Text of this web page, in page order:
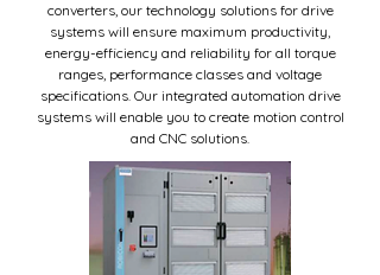
converters, our technology solutions for drive
systems will ensure maximum productivity,
energy-efficiency and reliability for all torque
ranges, performance classes and voltage
specifications. Our integrated automation drive
systems will enable you to create motion control
and CNC solutions.